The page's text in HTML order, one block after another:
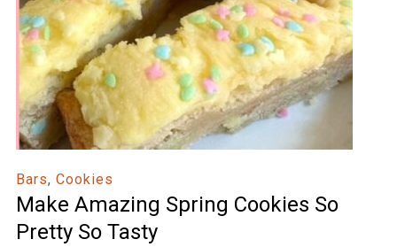
Bars, Cookies
Make Amazing Spring Cookies So
Pretty So Tasty